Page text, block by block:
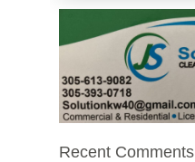
Recent Comments